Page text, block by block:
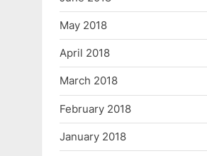
May 2018
April 2018
March 2018
February 2018
January 2018